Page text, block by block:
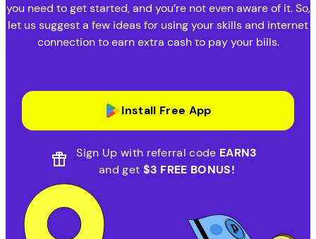
you need to get started, and you’re not even aware of it. So,
let us suggest a few ideas for using your skills and internet
connection to earn extra cash to pay your bills.
Install Free App
Sign Up with referral code EARN3
and get $3 FREE BONUS!